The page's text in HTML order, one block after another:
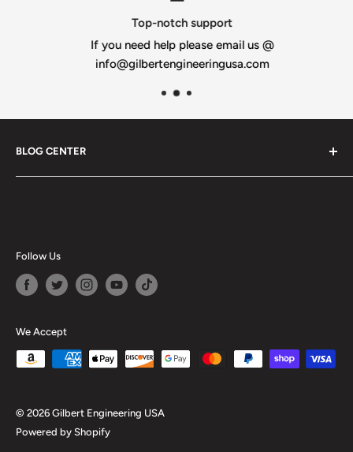
Top-notch support
If you need help please email us @
info@gilbertengineeringusa.com
BLOG CENTER
Blogs
Follow Us
We Accept
© 2026 Gilbert Engineering USA
Powered by Shopify